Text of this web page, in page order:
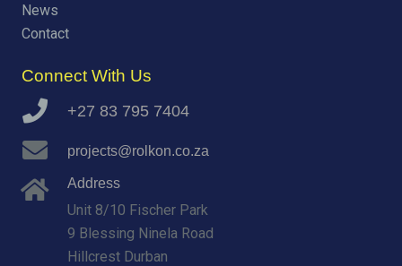
News
Contact
Connect With Us
+27 83 795 7404
projects@rolkon.co.za
Address
Unit 8/10 Fischer Park
9 Blessing Ninela Road
Hillcrest Durban